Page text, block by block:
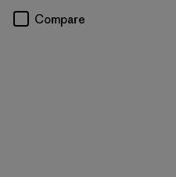
Compare